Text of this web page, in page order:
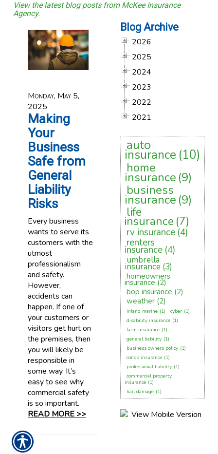
View the latest blog posts from McKee Insurance
Agency.
Monday, May 5,
2025
Making
Your
Business
Safe from
General
Liability
Risks
Every business
wants to serve its
customers with the
utmost
professionalism
and safety.
However,
accidents can
happen. If one of
your customers or
visitors get hurt on
the premises, then
you will likely be
responsible in
some way. It’s
easy to see why
commercial safety
is so important.
READ MORE >>
Blog Archive
2026
2025
2024
2023
2022
2021
auto
insurance (10)
home
insurance (9)
business
insurance (9)
life
insurance (7)
rv insurance (4)
renters
insurance (4)
umbrella
insurance (3)
homeowners
insurance (2)
bop insurance (2)
weather (2)
inland marine (1) cyber (1)
disability insurance (1)
farm insurance (1)
general liability (1)
business owners policy (1)
condo insurance (1)
professional liability (1)
commercial property
insurance (1)
hail damage (1)